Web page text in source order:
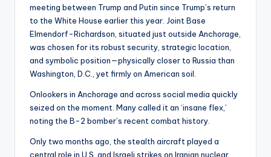
meeting between Trump and Putin since Trump’s return
to the White House earlier this year. Joint Base
Elmendorf-Richardson, situated just outside Anchorage,
was chosen for its robust security, strategic location,
and symbolic position—physically closer to Russia than
Washington, D.C., yet firmly on American soil.
Onlookers in Anchorage and across social media quickly
seized on the moment. Many called it an ‘insane flex,’
noting the B-2 bomber’s recent combat history.
Only two months ago, the stealth aircraft played a
central role in U.S. and Israeli strikes on Iranian nuclear